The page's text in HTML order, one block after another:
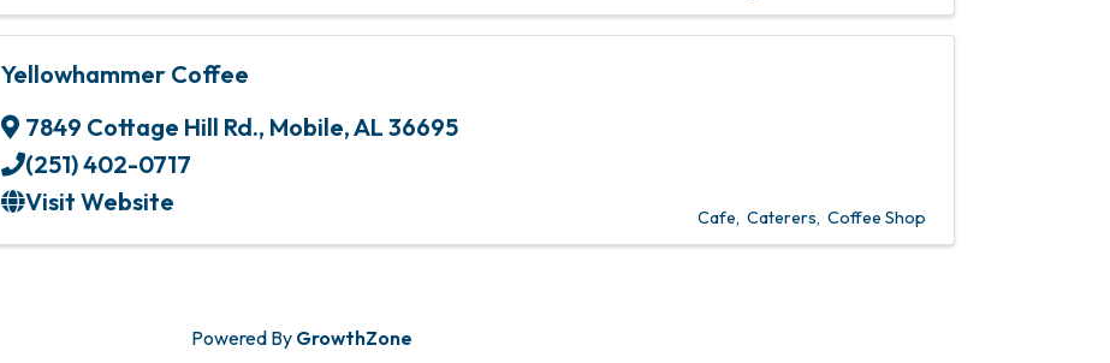
Yellowhammer Coffee
7849 Cottage Hill Rd., Mobile,AL 36695
(251) 402-0717
Visit Website
Cafe Caterers Coffee Shop
Powered By GrowthZone